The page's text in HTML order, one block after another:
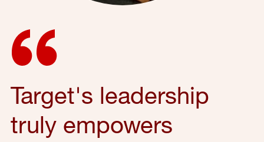
Target's leadership
truly empowers